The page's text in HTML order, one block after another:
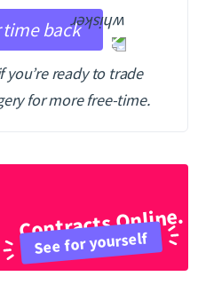
time back
ready to trade
for more free-time.
Contracts Online.
See for yourself